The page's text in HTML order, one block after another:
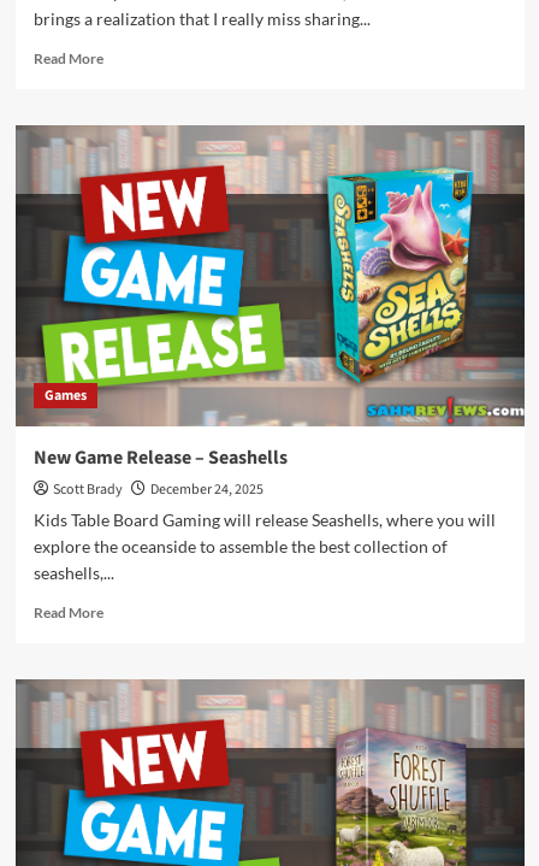
brings a realization that I really miss sharing...
Read MoreRead
Merry
Christmas
to
All
Games
New Game Release – Seashells
Scott Brady
December 24, 2025
Kids Table Board Gaming will release Seashells, where you will
explore the oceanside to assemble the best collection of
seashells,...
Read MoreRead
New
Game
Release
–
Seashells